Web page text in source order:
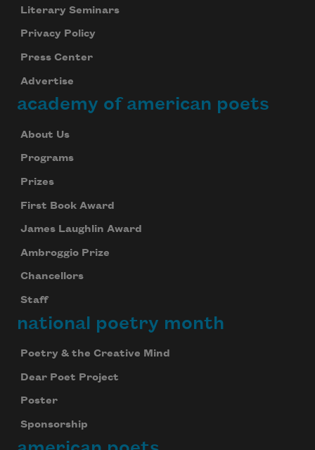
Literary Seminars
Privacy Policy
Press Center
Advertise
academy of american poets
About Us
Programs
Prizes
First Book Award
James Laughlin Award
Ambroggio Prize
Chancellors
Staff
national poetry month
Poetry & the Creative Mind
Dear Poet Project
Poster
Sponsorship